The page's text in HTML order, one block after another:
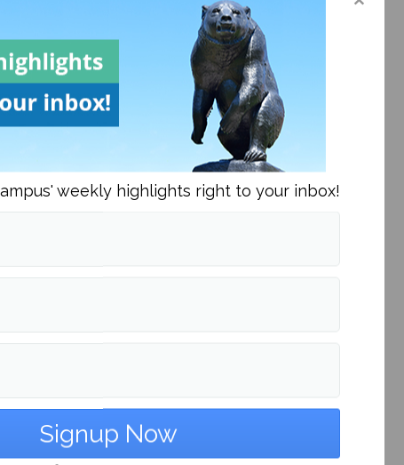
was 2.2 out of 10 with over 200 reviews, even lower
it was rated 2.6. The main gripes of the game were
the few changes that were made since the last
was one of the most
profitable in the history of FIFA,
bought the game did not have a favorable experience
around the same time the FIFA games tend to
end of September or the beginning of October 2023.
branding, many fans are hoping the remodeled game
More posts in Fall Sports »
weekly highlights right to your inbox!